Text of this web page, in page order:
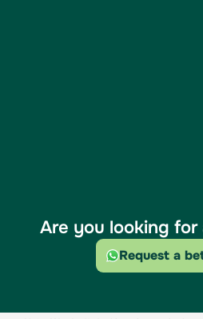
Are you looking
Request a